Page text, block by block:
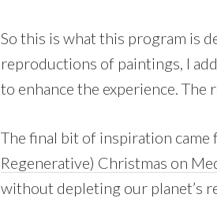
So this is what this program is
reproductions of paintings, I
to enhance the experience.
The final bit of inspiration came
Regenerative) Christmas on
without depleting our planet’s